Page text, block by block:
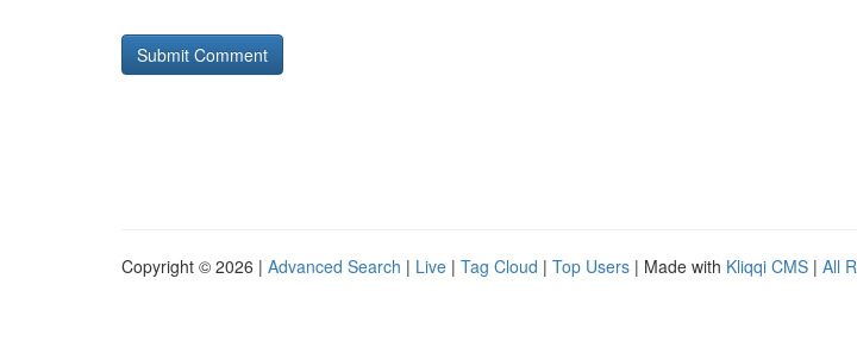
Copyright © 2026 | Advanced Search | Live | Tag Cloud | Top Users | Made with Kliqqi CMS | All